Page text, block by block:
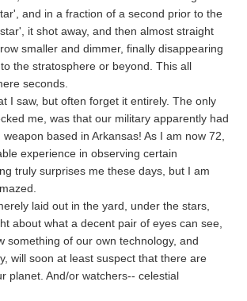
and in a fraction of a second prior to the
it shot away, and then almost straight
smaller and dimmer, finally disappearing
the stratosphere or beyond. This all
seconds.
I saw, but often forget it entirely. The only
me, was that our military apparently had
based in Arkansas! As I am now 72,
experience in observing certain
truly surprises me these days, but I am
laid out in the yard, under the stars,
about what a decent pair of eyes can see,
something of our own technology, and
will soon at least suspect that there are
planet. And/or watchers-- celestial